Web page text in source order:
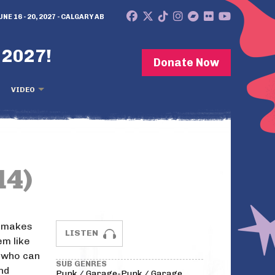
Donate Now
VIDEO
16 - 20, 2027 - CALGARY AB
LISTEN
SUB GENRES
like
can